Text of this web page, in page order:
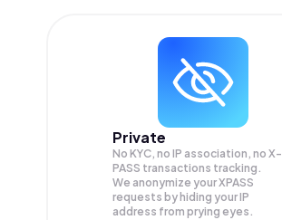
Private
No KYC, no IP association, no X-
PASS transactions tracking.
We anonymize yourXPASS
requests by hiding your IP
address from prying eyes.